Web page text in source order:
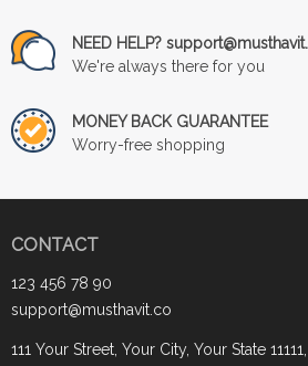
NEED HELP?
We're always there for you
MONEY BACK GUARANTEE
Worry-free shopping
CONTACT
123 456 78 90
support@musthavit.co
111 Your Street, Your City, Your State